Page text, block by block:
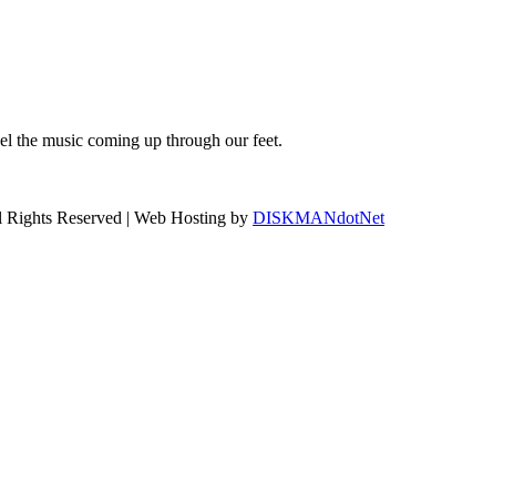
the music coming up through our feet.
Reserved | Web Hosting by DISKMANdotNet